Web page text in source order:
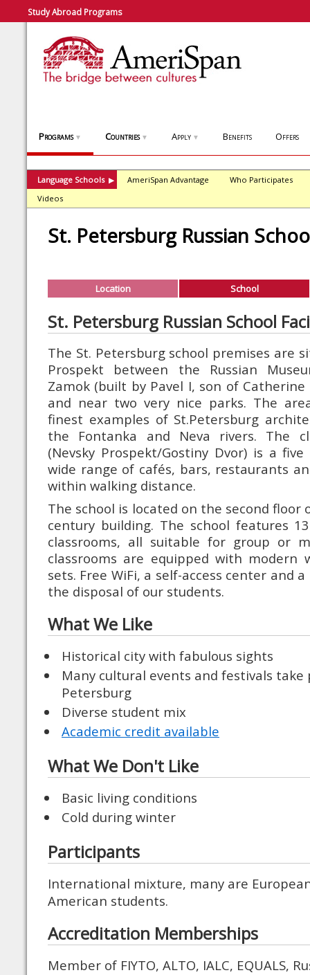
Study Abroad Programs
Programs ▼ Countries ▼ Apply ▼ Benefits Offers
Language Schools ▶ AmeriSpan Advantage
Who Participates
Videos
St. Petersburg Russian
Location School
St. Petersburg Russian School
The St. Petersburg school premises are
Prospekt between the Russian
Zamok (built by Pavel I, son of
and near two very nice parks. The
finest examples of St.Petersburg
the Fontanka and Neva rivers. The
(Nevsky Prospekt/Gostiny Dvor) is a
wide range of cafés, bars, restaurants
within walking distance.
The school is located on the second floor
century building. The school features
classrooms, all suitable for group or
classrooms are equipped with modern
sets. Free WiFi, a self-access center and
the disposal of our students.
What We Like
Historical city with fabulous sights
Many cultural events and festivals take
Petersburg
Diverse student mix
Academic credit available
What We Don't Like
Basic living conditions
Cold during winter
Participants
International mixture, many are
American students.
Accreditation Memberships
Member of FIYTO, ALTO, IALC, EQUALS,